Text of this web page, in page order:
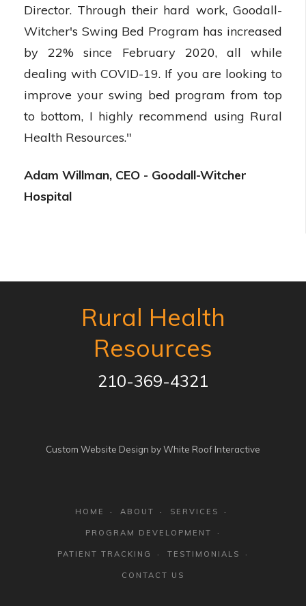
Director. Through their hard work, Goodall-
Witcher's Swing Bed Program has increased
by 22% since February 2020, all while
dealing with COVID-19. If you are looking to
improve your swing bed program from top
to bottom, I highly recommend using Rural
Health Resources."
Adam Willman, CEO - Goodall-Witcher
Hospital
Rural Health
Resources
210-369-4321
Custom Website Design by White Roof Interactive
HOME ABOUT SERVICES
PROGRAM DEVELOPMENT
PATIENT TRACKING TESTIMONIALS
CONTACT US